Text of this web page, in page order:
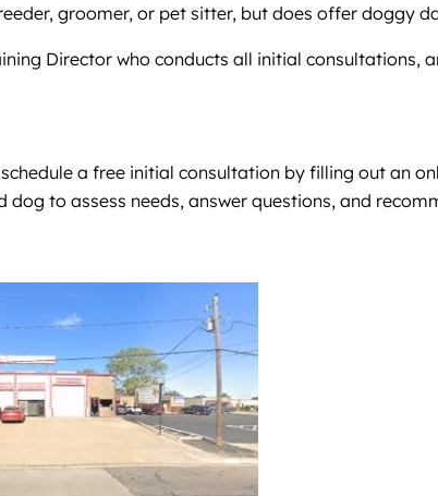
groomer, or pet sitter, but does offer doggy
Director who conducts all initial
a free initial consultation by filling out an
dog to assess needs, answer questions, and